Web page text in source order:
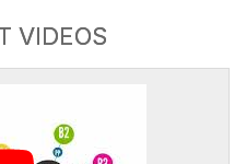
VIDEOS